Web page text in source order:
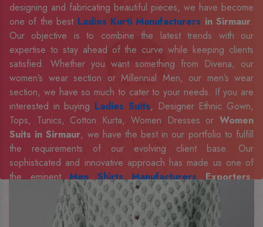
designing and fabricating beautiful pieces, we have become
one of the best Ladies Kurti Manufacturers in Sirmaur.
Our objective is to combine the latest trends with our
expertise to stay ahead of the curve while keeping clients
satisfied. Whether you want something from Divena, our
women’s wear section or Millennial Men, our men’s wear
section, we have so much to cater to your needs. If you are
interested in buying Ladies Suits, Designer Ethnic Gown,
Tops, Tunics, Cotton Kurta, Women Dresses or Women
Suits in Sirmaur, we have the best in our portfolio to fulfill
the requirements of our evolving client base. Our
sophisticated and innovative approach has made us one of
the eminentMen Shirts ManufacturersExporters,
Retailer and Suppliers in Sirmaur. Celebrate every
occasion in style with our designer collection, available at the
best prices. To enquire more, share your requirements now.